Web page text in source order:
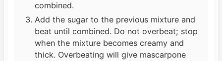
combined.
Add the sugar to the previous mixture and
beat until combined. Do not overbeat; stop
when the mixture becomes creamy and
thick. Overbeating will give mascarpone